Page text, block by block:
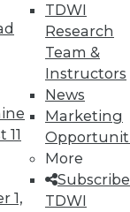
1,
TDWI
Research
Team &
Instructors
News
Marketing
More
TDWI
extra